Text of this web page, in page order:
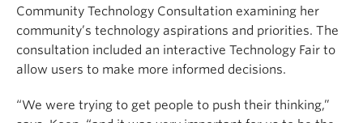
Community Technology Consultation examining her
community’s technology aspirations and priorities. The
consultation included an interactive Technology Fair to
allow users to make more informed decisions.
“We were trying to get people to push their thinking,”